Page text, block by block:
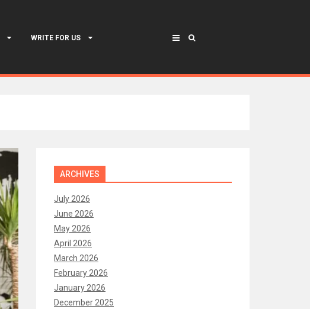
WRITE FOR US
ARCHIVES
July 2026
June 2026
May 2026
April 2026
March 2026
February 2026
January 2026
December 2025